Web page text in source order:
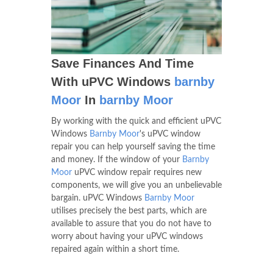
Save Finances And Time
With uPVC Windows barnby
Moor In barnby Moor
By working with the quick and efficient uPVC
Windows Barnby Moor's uPVC window
repair you can help yourself saving the time
and money. If the window of your Barnby
Moor uPVC window repair requires new
components, we will give you an unbelievable
bargain. uPVC Windows Barnby Moor
utilises precisely the best parts, which are
available to assure that you do not have to
worry about having your uPVC windows
repaired again within a short time.